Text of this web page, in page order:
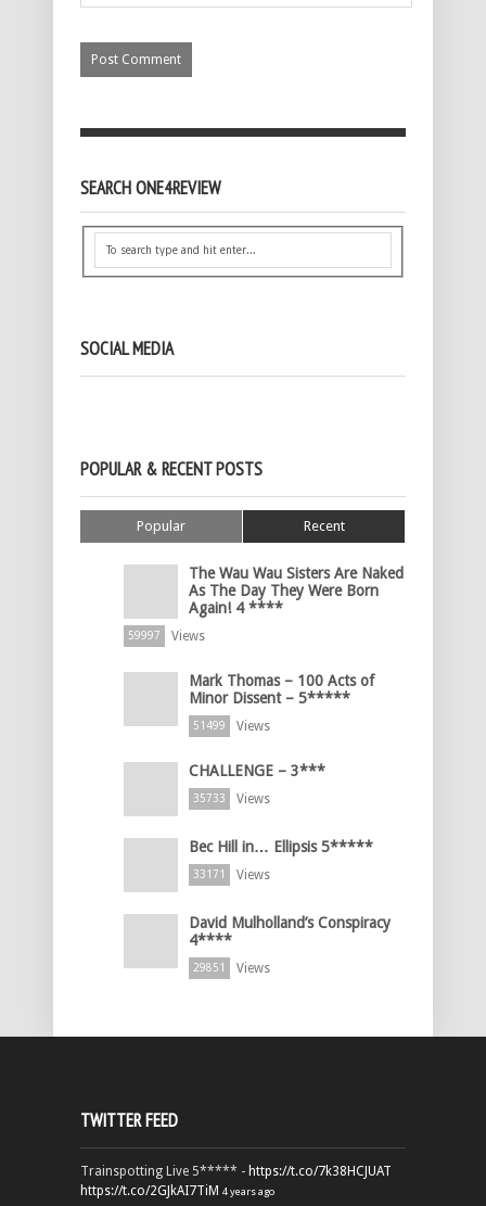
SEARCH ONE4REVIEW
SOCIAL MEDIA
POPULAR & RECENT POSTS
Popular Recent
The Wau Wau Sisters Are Naked
As The Day They Were Born
Again! 4 ****
59997 Views
Mark Thomas – 100 Acts of
Minor Dissent – 5*****
51499 Views
CHALLENGE – 3***
35733 Views
Bec Hill in… Ellipsis 5*****
33171 Views
David Mulholland’s Conspiracy
4****
29851 Views
TWITTER FEED
Trainspotting Live 5***** - https://t.co/7k38HCJUAT
https://t.co/2GJkAI7TiM 4 years ago